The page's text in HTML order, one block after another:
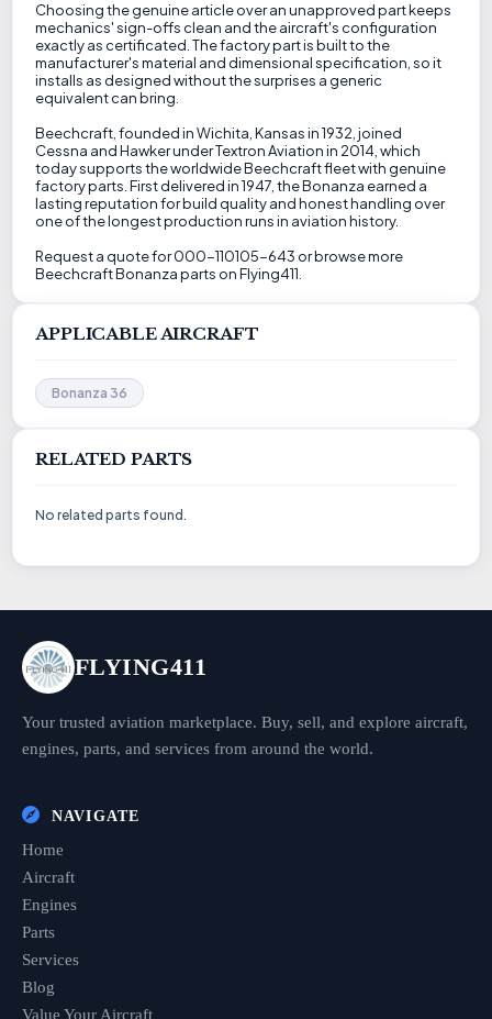
Choosing the genuine article over an unapproved part keeps
mechanics' sign-offs clean and the aircraft's configuration
exactly as certificated. The factory part is built to the
manufacturer's material and dimensional specification, so it
installs as designed without the surprises a generic
equivalent can bring.
Beechcraft, founded in Wichita, Kansas in 1932, joined
Cessna and Hawker under Textron Aviation in 2014, which
today supports the worldwide Beechcraft fleet with genuine
factory parts. First delivered in 1947, the Bonanza earned a
lasting reputation for build quality and honest handling over
one of the longest production runs in aviation history.
Request a quote for 000-110105-643 or browse more
Beechcraft Bonanza parts on Flying411.
APPLICABLE AIRCRAFT
Bonanza 36
RELATED PARTS
No related parts found.
FLYING411
Your trusted aviation marketplace. Buy, sell, and explore aircraft,
engines, parts, and services from around the world.
NAVIGATE
Home
Aircraft
Engines
Parts
Services
Blog
Value Your Aircraft